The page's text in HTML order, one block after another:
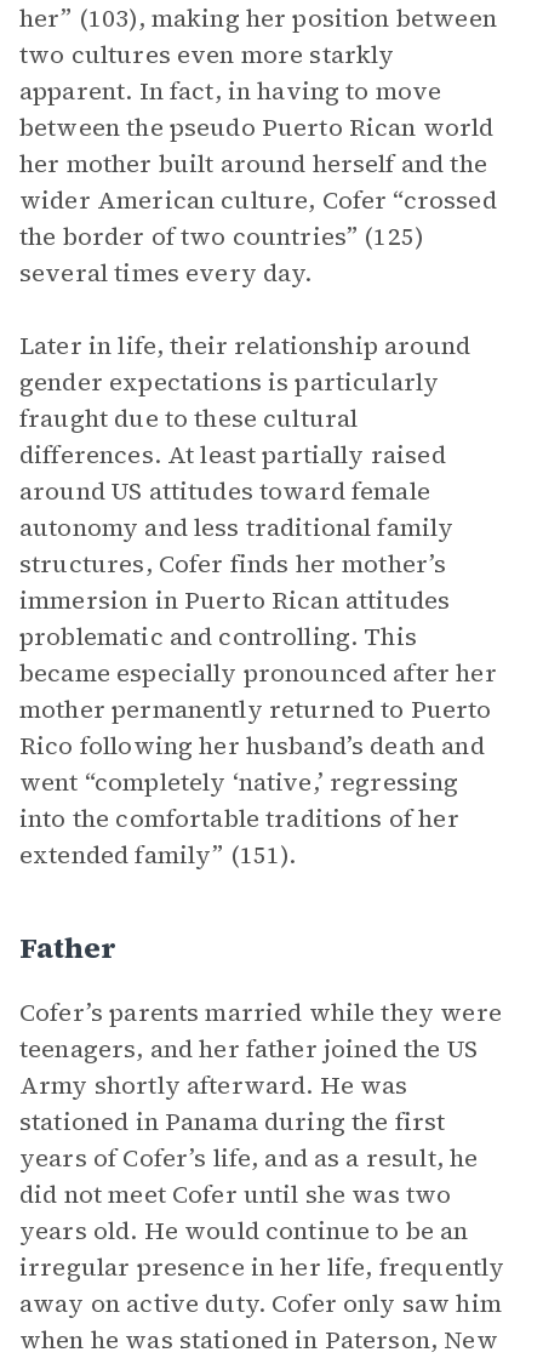
her” (103), making her position between
two cultures even more starkly
apparent. In fact, in having to move
between the pseudo Puerto Rican world
her mother built around herself and the
wider American culture, Cofer “crossed
the border of two countries” (125)
several times every day.
Later in life, their relationship around
gender expectations is particularly
fraught due to these cultural
differences. At least partially raised
around US attitudes toward female
autonomy and less traditional family
structures, Cofer finds her mother’s
immersion in Puerto Rican attitudes
problematic and controlling. This
became especially pronounced after her
mother permanently returned to Puerto
Rico following her husband’s death and
went “completely ‘native,’ regressing
into the comfortable traditions of her
extended family” (151).
Father
Cofer’s parents married while they were
teenagers, and her father joined the US
Army shortly afterward. He was
stationed in Panama during the first
years of Cofer’s life, and as a result, he
did not meet Cofer until she was two
years old. He would continue to be an
irregular presence in her life, frequently
away on active duty. Cofer only saw him
when he was stationed in Paterson, New